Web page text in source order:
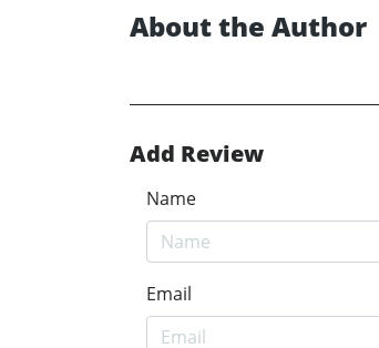
About the Author
Add Review
Name
Email